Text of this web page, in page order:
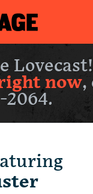
Lovecast!
now,
2064.